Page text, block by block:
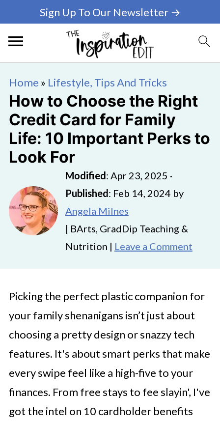
Sign Up To Our Newsletter →
Home » Lifestyle, Tips And Tricks
How to Choose the Right
Credit Card for Family
Life: 10 Important Perks to
Look For
Modified: Apr 23, 2025 ·
Published: Feb 14, 2024 by
Angela Milnes
| BArts, GradDip Teaching &
Nutrition | Leave a Comment
Picking the perfect plastic companion for
your family shenanigans isn’t just about
choosing a pretty design or snazzy tech
features. It's about smart perks that make
every swipe feel like a high-five to your
finances. From free stays to fee slayin', I've
got the intel on 10 cardholder benefits